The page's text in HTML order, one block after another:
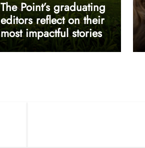
The Point’s graduating
editors reflect on their
most impactful stories